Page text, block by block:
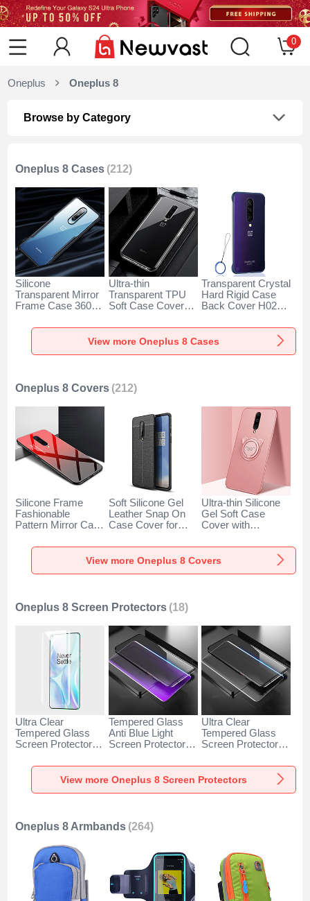
0
Oneplus Oneplus 8
Browse by Category
Oneplus 8 Cases (212)
Silicone
Transparent Mirror
Frame Case 360
OnePlus 8 Black
Ultra-thin
Transparent TPU
Soft Case Cover
Transparent Crystal
Hard Rigid Case
Back Cover H02
View more Oneplus 8 Cases
Oneplus 8 Covers (212)
Silicone Frame
Fashionable
Pattern Mirror Case
8 Red
Soft Silicone Gel
Leather Snap On
Case Cover for
Ultra-thin Silicone
Gel Soft Case
Cover with
Ring Stand for
OnePlus 8 Rose
View more Oneplus 8 Covers
Oneplus 8 Screen Protectors (18)
Ultra Clear
Tempered Glass
Screen Protector
Clear
Tempered Glass
Anti Blue Light
Screen Protector
Clear
Ultra Clear
Tempered Glass
Screen Protector
OnePlus 8 Clear
View more Oneplus 8 Screen Protectors
Oneplus 8 Armbands (264)